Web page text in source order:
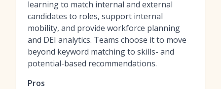
learning to match internal and external
candidates to roles, support internal
mobility, and provide workforce planning
and DEI analytics. Teams choose it to move
beyond keyword matching to skills- and
potential-based recommendations.
Pros